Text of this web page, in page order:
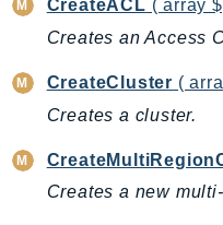
AutoScaling
AutoScalingPlans
CreateACL ( array
Creates an Access
CreateCluster (
Creates a cluster.
Creates a new